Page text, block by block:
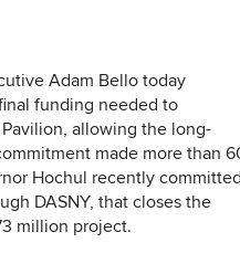
Adam Bello today
funding needed to
allowing the long-
made more than
Hochul recently committed
DASNY, that closes the
million project.